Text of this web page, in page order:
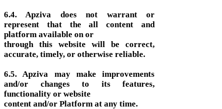
6.4. Apziva does not warrant or
represent that the all content and
platform available on or
through this website will be correct,
accurate, timely, or otherwise reliable.
6.5. Apziva may make improvements
and/or changes to its features,
functionality or website
content and/or Platform at any time.